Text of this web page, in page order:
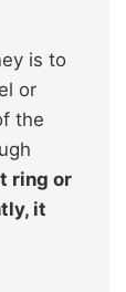
is to
or
the
ring or
it